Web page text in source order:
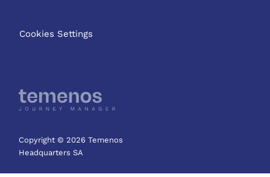
Cookies Settings
Copyright © 2026 Temenos
Headquarters SA